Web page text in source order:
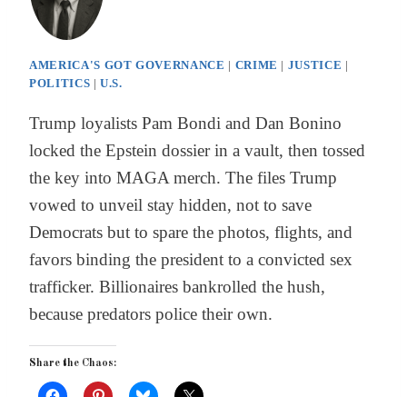
AMERICA'S GOT GOVERNANCE | CRIME | JUSTICE |
POLITICS |U.S.
Trump loyalists Pam Bondi and Dan Bonino
locked the Epstein dossier in a vault, then tossed
the key into MAGA merch. The files Trump
vowed to unveil stay hidden, not to save
Democrats but to spare the photos, flights, and
favors binding the president to a convicted sex
trafficker. Billionaires bankrolled the hush,
because predators police their own.
Share the Chaos: